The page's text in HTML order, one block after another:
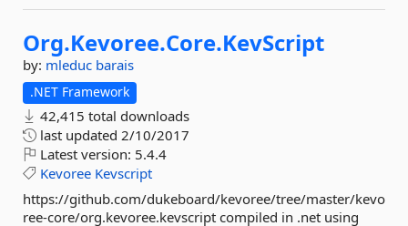
Org.Kevoree.Core.KevScript
by: mleduc barais
.NET Framework
42,415 total downloads
last updated 2/10/2017
Latest version: 5.4.4
Kevoree Kevscript
https://github.com/dukeboard/kevoree/tree/master/kevo
ree-core/org.kevoree.kevscript compiled in .net using